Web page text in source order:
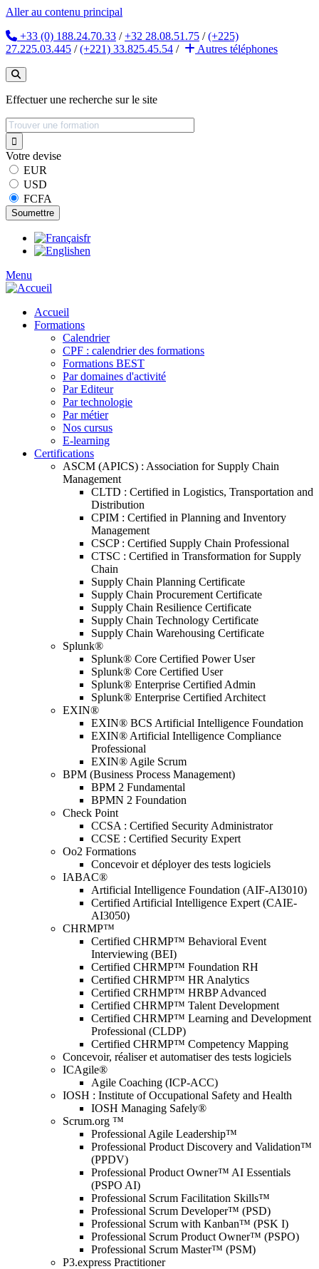
Aller au contenu principal
+33 (0) 188.24.70.33 /+32 28.08.51.75 /(+225)
27.225.03.445 /(+221) 33.825.45.54 / Autres téléphones
Effectuer une recherche sur le site
Votre devise
EUR
USD
FCFA
fr
en
Menu
Accueil
Formations
Calendrier
CPF : calendrier des formations
Formations BEST
Par domaines d'activité
Par Editeur
Par technologie
Par métier
Nos cursus
E-learning
Certifications
ASCM (APICS) : Association for Supply Chain
Management
CLTD : Certified in Logistics, Transportation and
Distribution
CPIM : Certified in Planning and Inventory
Management
CSCP : Certified Supply Chain Professional
CTSC : Certified in Transformation for Supply
Chain
Supply Chain Planning Certificate
Supply Chain Procurement Certificate
Supply Chain Resilience Certificate
Supply Chain Technology Certificate
Supply Chain Warehousing Certificate
Splunk®
Splunk® Core Certified Power User
Splunk® Core Certified User
Splunk® Enterprise Certified Admin
Splunk® Enterprise Certified Architect
EXIN®
EXIN® BCS Artificial Intelligence Foundation
EXIN® Artificial Intelligence Compliance
Professional
EXIN® Agile Scrum
BPM (Business Process Management)
BPM 2 Fundamental
BPMN 2 Foundation
Check Point
CCSA : Certified Security Administrator
CCSE : Certified Security Expert
Oo2 Formations
Concevoir et déployer des tests logiciels
IABAC®
Artificial Intelligence Foundation (AIF-AI3010)
Certified Artificial Intelligence Expert (CAIE-
AI3050)
CHRMP™
Certified CHRMP™ Behavioral Event
Interviewing (BEI)
Certified CHRMP™ Foundation RH
Certified CHRMP™ HR Analytics
Certified CRHMP™ HRBP Advanced
Certified CHRMP™ Talent Development
Certified CHRMP™ Learning and Development
Professional (CLDP)
Certified CHRMP™ Competency Mapping
Concevoir, réaliser et automatiser des tests logiciels
ICAgile®
Agile Coaching (ICP-ACC)
IOSH : Institute of Occupational Safety and Health
IOSH Managing Safely®
Scrum.org ™
Professional Agile Leadership™
Professional Product Discovery and Validation™
(PPDV)
Professional Product Owner™ AI Essentials
(PSPO AI)
Professional Scrum Facilitation Skills™
Professional Scrum Developer™ (PSD)
Professional Scrum with Kanban™ (PSK I)
Professional Scrum Product Owner™ (PSPO)
Professional Scrum Master™ (PSM)
P3.express Practitioner